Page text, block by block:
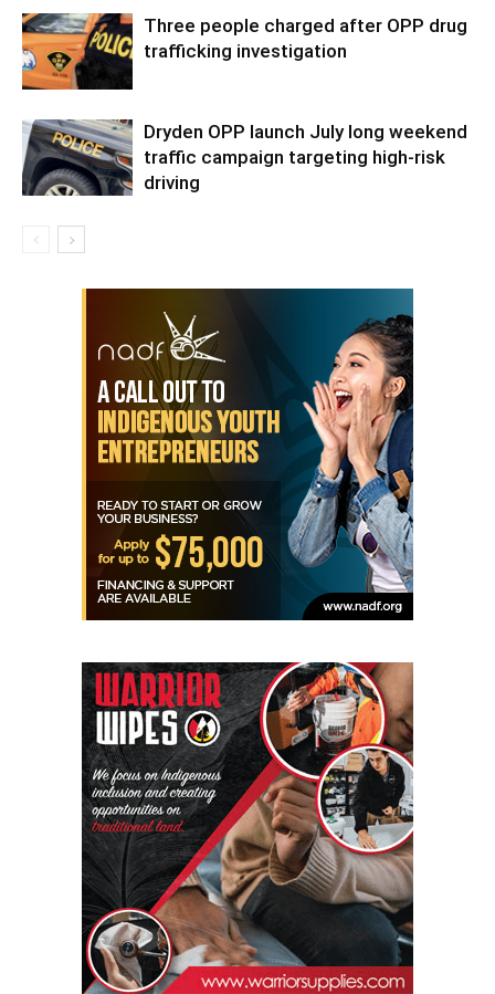
Three people charged after OPP drug
trafficking investigation
Dryden OPP launch July long weekend
traffic campaign targeting high-risk
driving